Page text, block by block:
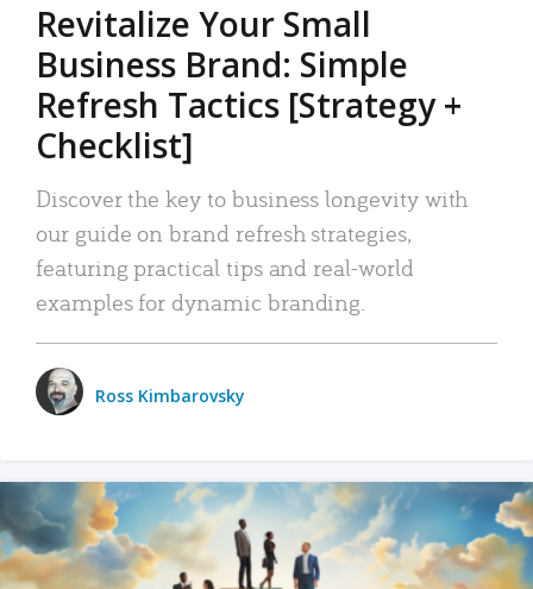
Revitalize Your Small
Business Brand: Simple
Refresh Tactics [Strategy +
Checklist]
Discover the key to business longevity with
our guide on brand refresh strategies,
featuring practical tips and real-world
examples for dynamic branding.
Ross Kimbarovsky